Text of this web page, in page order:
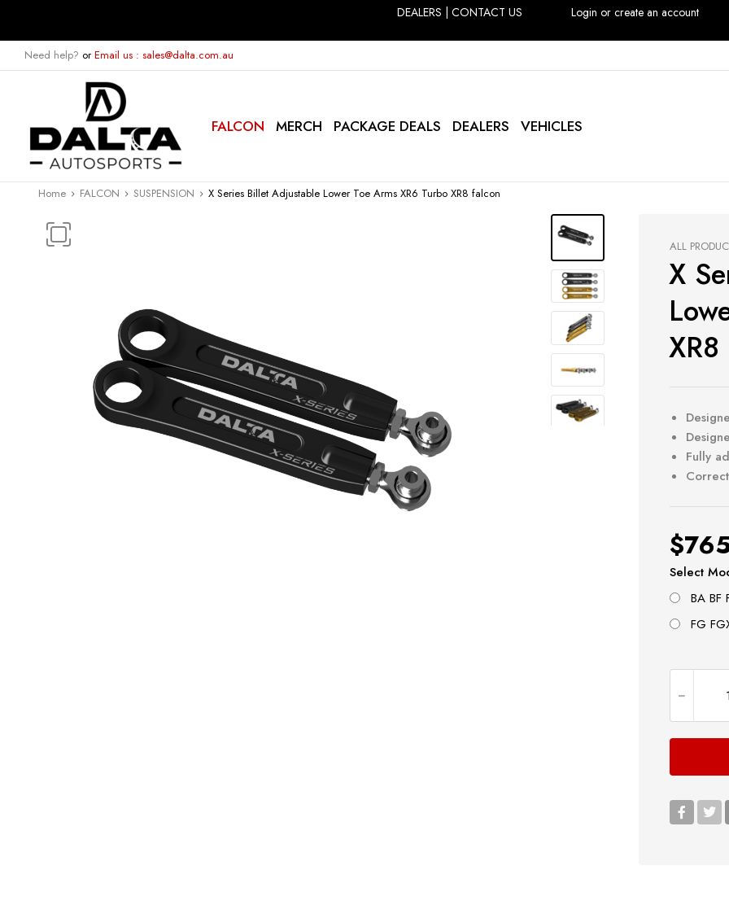
DEALERS CONTACT US Login or create an account
Need help? or Email us : sales@dalta.com.au
FALCON MERCH PACKAGE DEALS DEALERS VEHICLES
Home FALCON SUSPENSION X Series Billet Adjustable Lower Toe Arms XR6 Turbo XR8 falcon
ALL
X
Fully
$
Select
BA BF
FG